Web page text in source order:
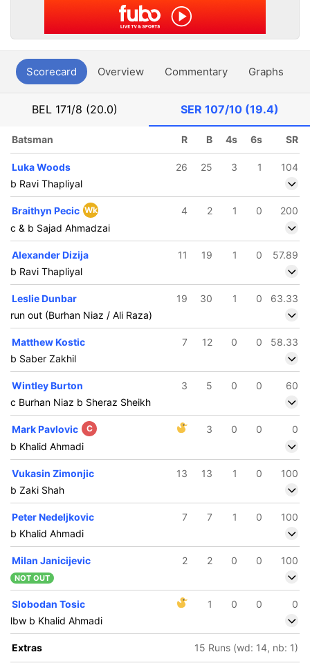
Scorecard Overview Commentary Graphs
BEL 171/8 (20.0) SER 107/10 (19.4)
Batsman R B 4s 6s SR
Luka Woods 26 25 3 1
104
b Ravi Thapliyal
Braithyn Pecic Wk 4 2 1 0
200
c & b Sajad Ahmadzai
Alexander Dizija 11 19 1 0
57.89
b Ravi Thapliyal
Leslie Dunbar 19 30 1 0
63.33
run out (Burhan Niaz / Ali Raza)
Matthew Kostic 7 12 0 0
58.33
b Saber Zakhil
Wintley Burton 3 5 0 0
60
c Burhan Niaz b Sheraz Sheikh
Mark Pavlovic C 3 0 0
0
b Khalid Ahmadi
Vukasin Zimonjic 13 13 1 0
100
b Zaki Shah
Peter Nedeljkovic 7 7 1 0
100
b Khalid Ahmadi
Milan Janicijevic 2 2 0 0 100
NOT OUT
Slobodan Tosic 1 0 0
0
lbw b Khalid Ahmadi
Extras 15 Runs (wd: 14, nb: 1)